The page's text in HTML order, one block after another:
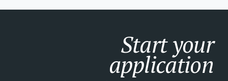
Start your
application